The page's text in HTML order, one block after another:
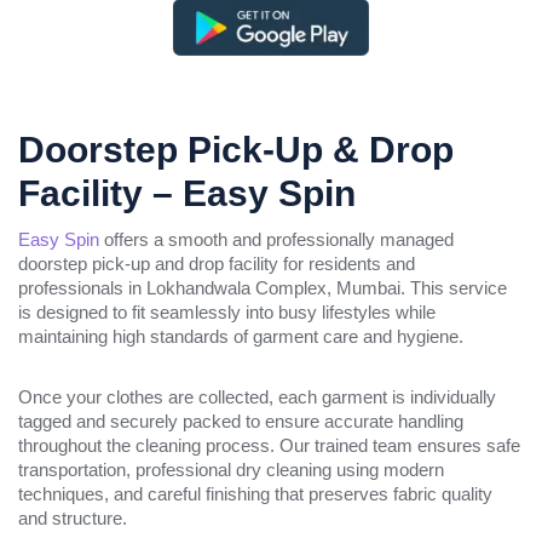
Doorstep Pick-Up & Drop
Facility – Easy Spin
Easy Spin offers a smooth and professionally managed
doorstep pick-up and drop facility for residents and
professionals in Lokhandwala Complex, Mumbai. This service
is designed to fit seamlessly into busy lifestyles while
maintaining high standards of garment care and hygiene.
Once your clothes are collected, each garment is individually
tagged and securely packed to ensure accurate handling
throughout the cleaning process. Our trained team ensures safe
transportation, professional dry cleaning using modern
techniques, and careful finishing that preserves fabric quality
and structure.